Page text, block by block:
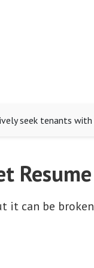
seek tenants
Resume
can be